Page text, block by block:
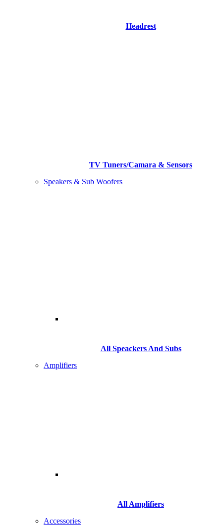
Headrest
TV Tuners/Camara & Sensors
Speakers & Sub Woofers
All Speackers And Subs
Amplifiers
All Amplifiers
Accessories